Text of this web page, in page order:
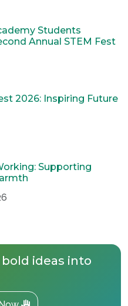
Students
Annual STEM Fest
2026: Inspiring Future
Supporting
ideas into